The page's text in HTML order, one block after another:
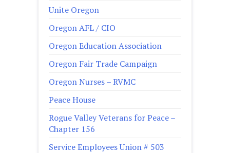
Unite Oregon
Oregon AFL / CIO
Oregon Education Association
Oregon Fair Trade Campaign
Oregon Nurses – RVMC
Peace House
Rogue Valley Veterans for Peace –
Chapter 156
Service Employees Union # 503